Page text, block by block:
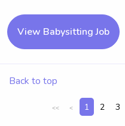
View Babysitting Job
Back to top
<< < 1 2 3